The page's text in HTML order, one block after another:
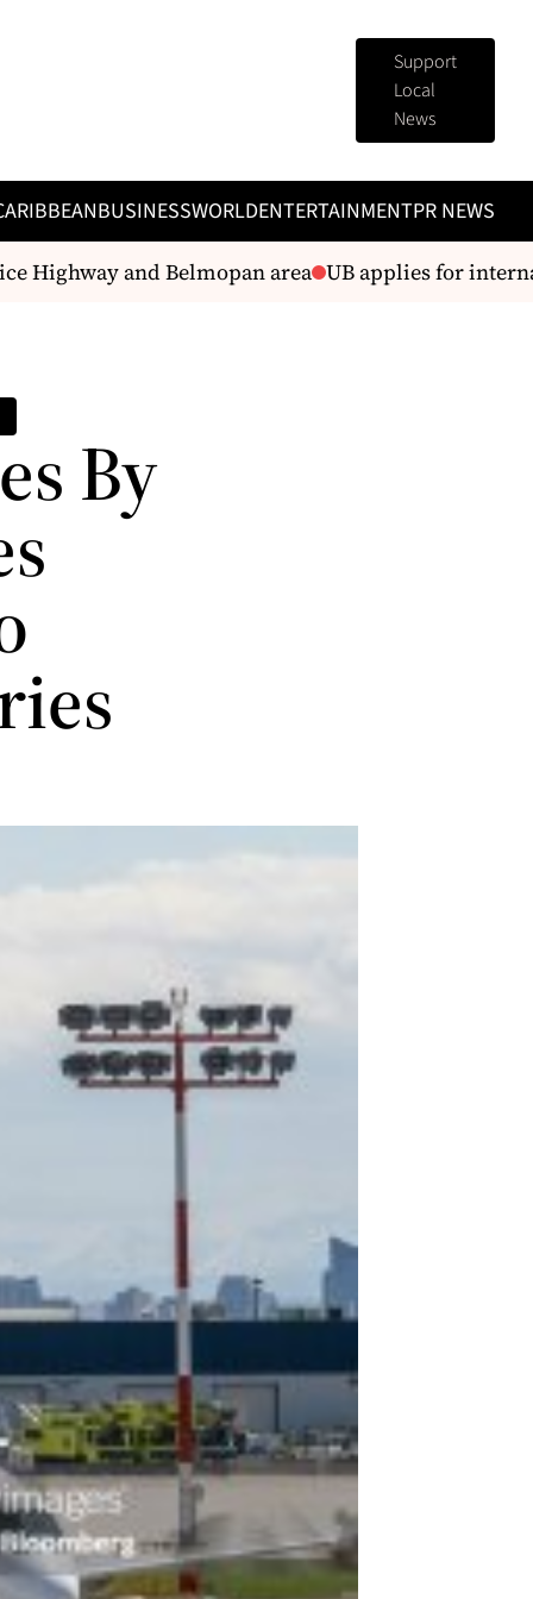
Support
Local
News
BUSINESSWORLDENTERTAINMENTPR NEWS
and Belmopan area UB applies for
By